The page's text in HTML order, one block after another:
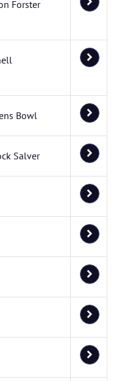
Forster
Bowl
Salver